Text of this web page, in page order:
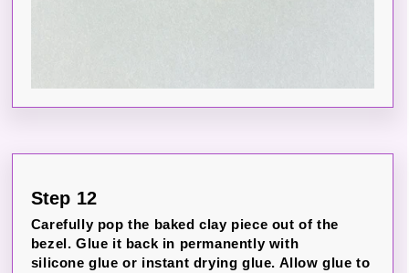
Step 12
Carefully pop the baked clay piece out of the
bezel. Glue it back in permanently with
silicone glue or instant drying glue. Allow glue to